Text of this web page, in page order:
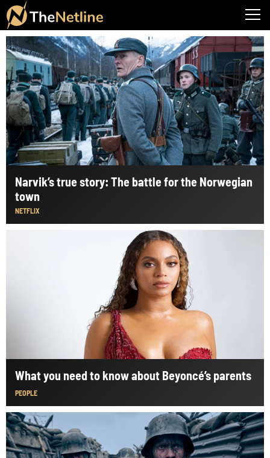
Narvik’s true story: The battle for the Norwegian
town
NETFLIX
What you need to know about Beyoncé’s parents
PEOPLE